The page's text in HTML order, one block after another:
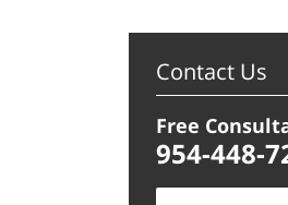
Contact Us
Free
954-448-